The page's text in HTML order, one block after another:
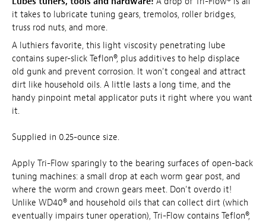
it takes to lubricate tuning gears, tremolos, roller bridges,
truss rod nuts, and more.
A luthiers favorite, this light viscosity penetrating lube
contains super-slick Teflon®, plus additives to help displace
old gunk and prevent corrosion. It won't congeal and attract
dirt like household oils. A little lasts a long time, and the
handy pinpoint metal applicator puts it right where you want
it.
Supplied in 0.25-ounce size.
Apply Tri-Flow sparingly to the bearing surfaces of open-back
tuning machines: a small drop at each worm gear post, and
where the worm and crown gears meet. Don't overdo it!
Unlike WD40® and household oils that can collect dirt (which
eventually impairs tuner operation), Tri-Flow contains Teflon®,